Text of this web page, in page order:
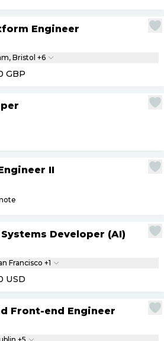
Engineer
Birmingham, Bristol +6
GBP
II
Developer (AI)
San Francisco +1
USD
Front-end Engineer